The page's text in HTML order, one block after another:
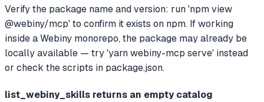
Verify the package name and version: run 'npm view
@webiny/mcp' to confirm it exists on npm. If working
inside a Webiny monorepo, the package may already be
locally available — try 'yarn webiny-mcp serve' instead
or check the scripts in package.json.
list_webiny_skills returns an empty catalog